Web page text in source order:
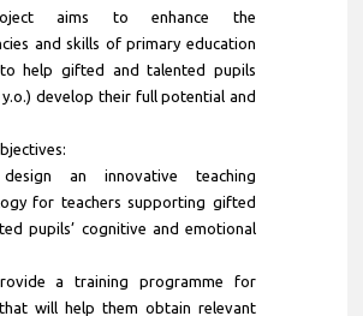
aims to enhance the
and skills of primary education
help gifted and talented pupils
y.o.) develop their full potential and
an innovative teaching
for teachers supporting gifted
pupils’ cognitive and emotional
a training programme for
will help them obtain relevant